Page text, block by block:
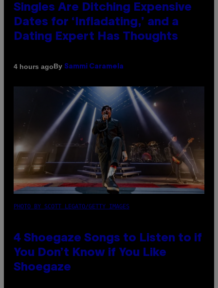
Singles Are Ditching Expensive
Dates for ‘Infladating,’ and a
Dating Expert Has Thoughts
4 hours agoBy Sammi Caramela
PHOTO BY SCOTT LEGATO/GETTY IMAGES
4 Shoegaze Songs to Listen to if
You Don’t Know if You Like
Shoegaze